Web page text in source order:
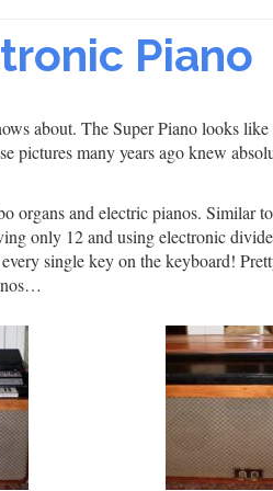
Piano
about. The Super Piano looks like
pictures many years ago knew
organs and electric pianos. Similar
only 12 and using electronic
single key on the keyboard!